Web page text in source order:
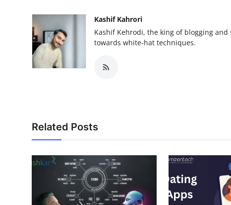
Kashif Kahrori
Kashif Kehrodi, the king of blogging
towards white-hat techniques.
Related Posts